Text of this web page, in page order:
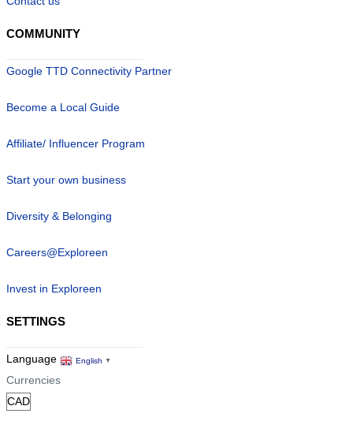
COMMUNITY
Google TTD Connectivity Partner
Become a Local Guide
Affiliate/ Influencer Program
Start your own business
Diversity & Belonging
Careers@Exploreen
Invest in Exploreen
SETTINGS
Language English ▼
Currencies